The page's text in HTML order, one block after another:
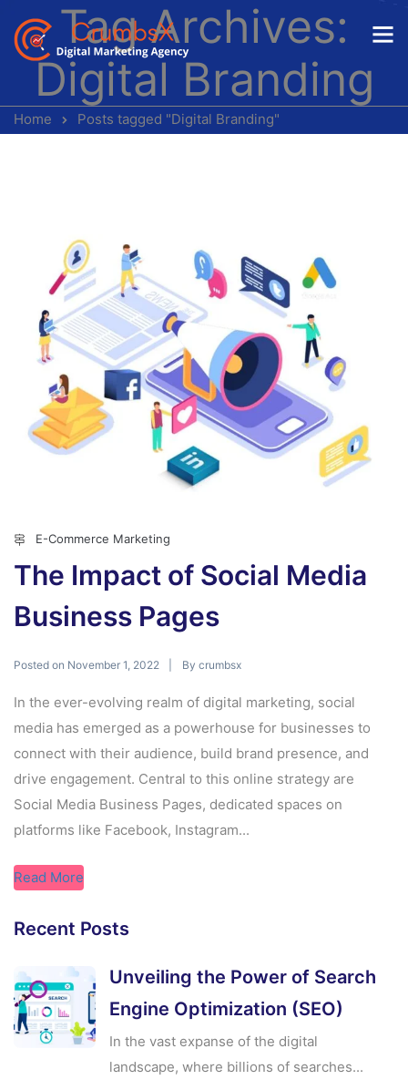
Tag Archives:
Digital Branding
Home Posts tagged "Digital Branding"
E-Commerce Marketing
The Impact of Social Media
Business Pages
Posted on November 1, 2022 By crumbsx
In the ever-evolving realm of digital marketing, social
media has emerged as a powerhouse for businesses to
connect with their audience, build brand presence, and
drive engagement. Central to this online strategy are
Social Media Business Pages, dedicated spaces on
platforms like Facebook, Instagram...
Read More
Recent Posts
Unveiling the Power of Search
Engine Optimization (SEO)
In the vast expanse of the digital
landscape, where billions of searches...